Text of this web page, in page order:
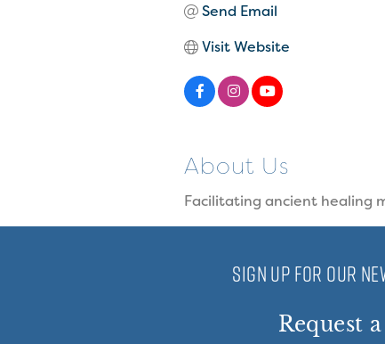
Send Email
Visit Website
About Us
Facilitating ancient healing
SIGN UP FOR OUR
Request